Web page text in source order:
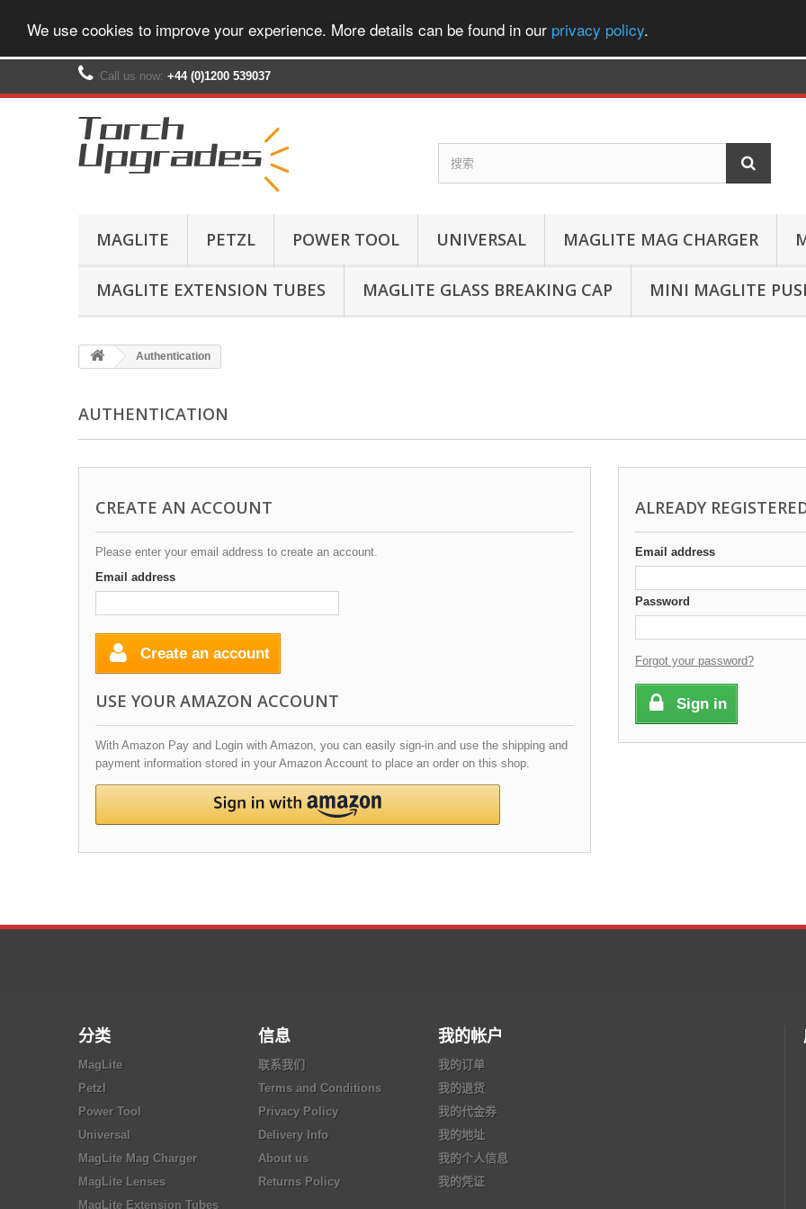
We use cookies to improve your experience. More details can be found in our privacy policy.
Call us now: +44 (0)1200 539037‬
MAGLITE PETZL POWER TOOL UNIVERSAL MAGLITE MAG CHARGER
MAGLITE EXTENSION TUBES MAGLITE GLASS BREAKING CAP MINI MAGLITE
Authentication
AUTHENTICATION
CREATE AN ACCOUNT
Please enter your email address to create an account.
Email address
Create an account
USE YOUR AMAZON ACCOUNT
With Amazon Pay and Login with Amazon, you can easily sign-in and use the shipping and
payment information stored in your Amazon Account to place an order on this shop.
ALREADY
Email address
Password
Forgot your password?
Sign in
分类
MagLite
Petzl
Power Tool
Universal
MagLite Mag Charger
MagLite Lenses
MagLite Extension Tubes
信息
联系我们
Terms and Conditions
Privacy Policy
Delivery Info
About us
Returns Policy
我的帐户
我的订单
我的退货
我的代金券
我的地址
我的个人信息
我的凭证